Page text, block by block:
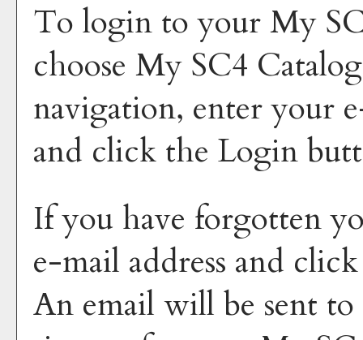
To login to your My
choose My SC4 Catalog
navigation, enter your
and click the Login
If you have forgotten
e-mail address and
An email will be sent to